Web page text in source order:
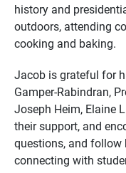
history and
outdoors, attending
cooking and baking.
Jacob is grateful for
Gamper-Rabindran,
Joseph Heim, Elaine
their support, and
questions, and
connecting with